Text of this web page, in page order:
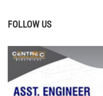
FOLLOW US